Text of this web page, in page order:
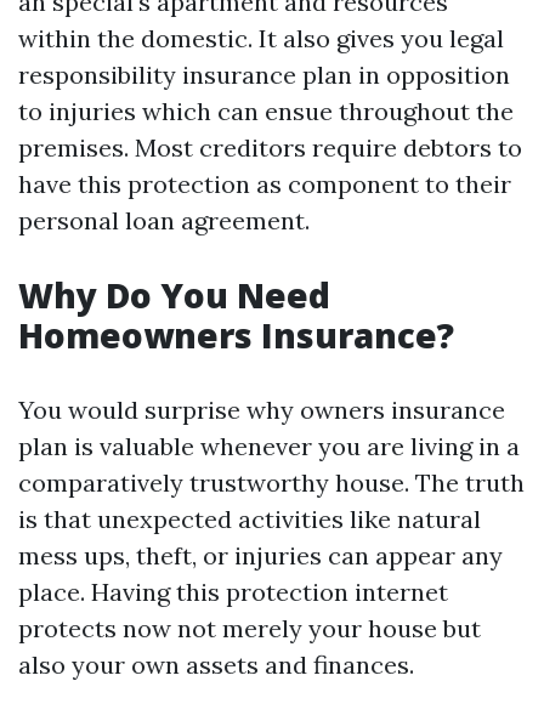
within the domestic. It also gives you legal
responsibility insurance plan in opposition
to injuries which can ensue throughout the
premises. Most creditors require debtors to
have this protection as component to their
personal loan agreement.
Why Do You Need
Homeowners Insurance?
You would surprise why owners insurance
plan is valuable whenever you are living in a
comparatively trustworthy house. The truth
is that unexpected activities like natural
mess ups, theft, or injuries can appear any
place. Having this protection internet
protects now not merely your house but
also your own assets and finances.